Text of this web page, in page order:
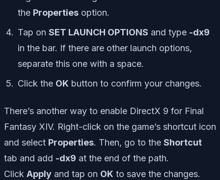
the Properties option.
Tap on SET LAUNCH OPTIONS and type -dx9
in the bar. If there are other launch options,
separate this one with a space.
Click the OK button to confirm your changes.
There’s another way to enable DirectX 9 for Final
Fantasy XIV. Right-click on the game’s shortcut icon
and select Properties. Then, go to the Shortcut
tab and add -dx9 at the end of the path.
Click Apply and tap on OK to save the changes.